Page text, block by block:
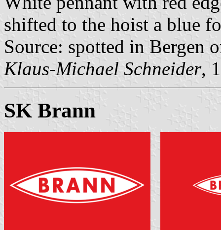
shifted to the hoist a blue
Source: spotted in Bergen
Klaus-Michael Schneider,
SK Brann